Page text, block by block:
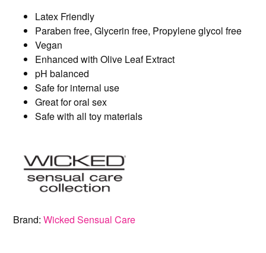
Latex Friendly
Paraben free, Glycerin free, Propylene glycol free
Vegan
Enhanced with Olive Leaf Extract
pH balanced
Safe for internal use
Great for oral sex
Safe with all toy materials
Brand:Wicked Sensual Care